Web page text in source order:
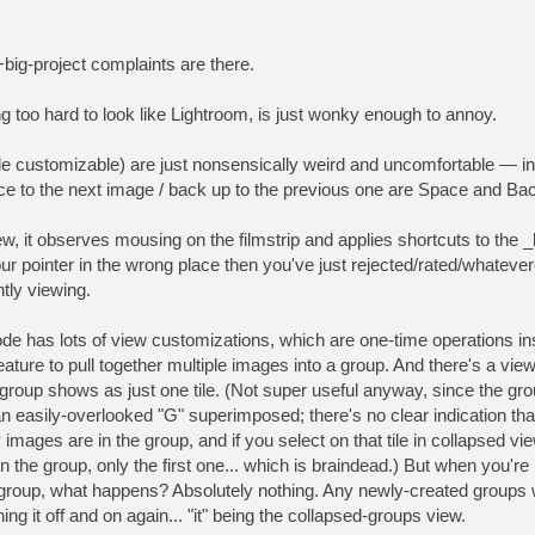
project complaints are there.
too hard to look like Lightroom, is just wonky enough to annoy.
customizable) are just nonsensically weird and uncomfortable —
to the next image / back up to the previous one are Space and
it observes mousing on the filmstrip and applies shortcuts to the
pointer in the wrong place then you've just rejected/rated/
viewing.
has lots of view customizations, which are one-time operations
to pull together multiple images into a group. And there's a
shows as just one tile. (Not super useful anyway, since the
easily-overlooked "G" superimposed; there's no clear indication
are in the group, and if you select on that tile in collapsed
the group, only the first one... which is braindead.) But when
what happens? Absolutely nothing. Any newly-created groups
it off and on again... "it" being the collapsed-groups view.